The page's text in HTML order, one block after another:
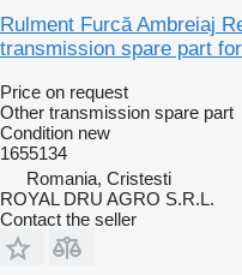
Rulment Furcă Ambreiaj
transmission spare part
Price on request
Other transmission spare part
Condition new
1655134
Romania, Cristesti
ROYAL DRU AGRO S.R.L.
Contact the seller